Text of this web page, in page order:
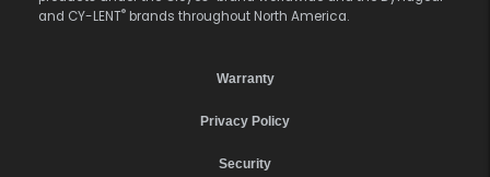
and CY-LENT® brands throughout North America.
Warranty
Privacy Policy
Security